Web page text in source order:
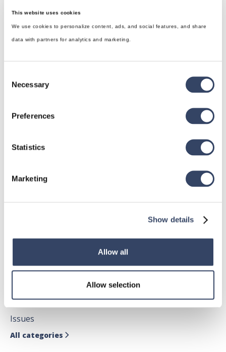
This website uses cookies
We use cookies to personalize content, ads, and social features, and share
data with partners for analytics and marketing.
Selection
Necessary
Preferences
Statistics
Marketing
Show details
Allow all
Allow selection
hsbRoofElement
hsbDesign for AutoCAD®
hsbTimber
Issues
All categories 